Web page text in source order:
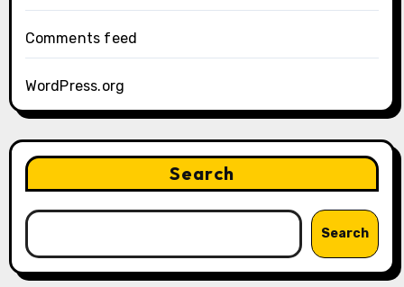
Comments feed
WordPress.org
Search
Search